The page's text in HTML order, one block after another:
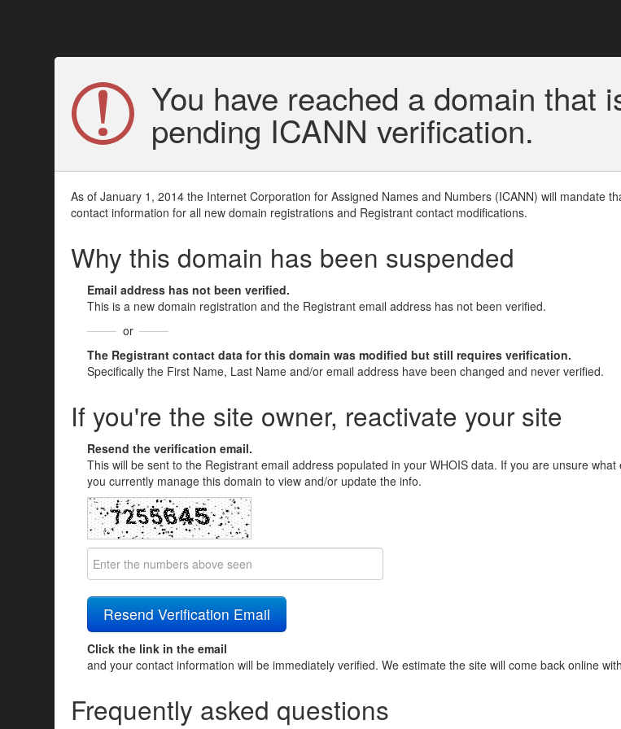
You have reached a domain that
pending ICANN verification.
As of January 1, 2014 the Internet Corporation for Assigned Names and Numbers (ICANN) will mandate
contact information for all new domain registrations and Registrant contact modifications.
Why this domain has been suspended
Email address has not been verified.
This is a new domain registration and the Registrant email address has not been verified.
or
The Registrant contact data for this domain was modified but still requires verification.
Specifically the First Name, Last Name and/or email address have been changed and never verified.
If you're the site owner, reactivate your site
Resend the verification email.
This will be sent to the Registrant email address populated in your WHOIS data. If you are unsure
you currently manage this domain to view and/or update the info.
Click the link in the email
and your contact information will be immediately verified. We estimate the site will come back online
Frequently asked questions